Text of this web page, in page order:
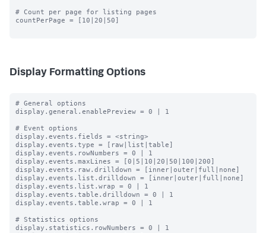
# Count per page for listing pages
countPerPage = [10|20|50]
Display Formatting Options
# General options
display.general.enablePreview = 0 | 1
# Event options
display.events.fields = <string>
display.events.type = [raw|list|table]
display.events.rowNumbers = 0 | 1
display.events.maxLines = [0|5|10|20|50|100|200]
display.events.raw.drilldown = [inner|outer|full|none]
display.events.list.drilldown = [inner|outer|full|none]
display.events.list.wrap = 0 | 1
display.events.table.drilldown = 0 | 1
display.events.table.wrap = 0 | 1
# Statistics options
display.statistics.rowNumbers = 0 | 1